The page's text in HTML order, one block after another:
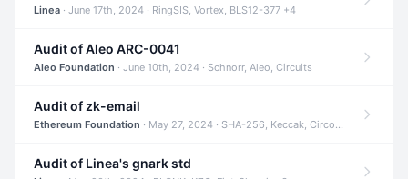
Linea · June 17th, 2024 · RingSIS, Vortex, BLS12-377 +4
Audit of Aleo ARC-0041
Aleo Foundation · June 10th, 2024 · Schnorr, Aleo, Circuits
Audit of zk-email
Ethereum Foundation · May 27, 2024 · SHA-256, Keccak, Circom +3
Audit of Linea's gnark std